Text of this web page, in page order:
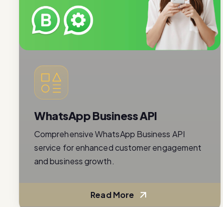
WhatsApp Business API
Comprehensive WhatsApp Business API
service for enhanced customer engagement
and business growth.
Read More